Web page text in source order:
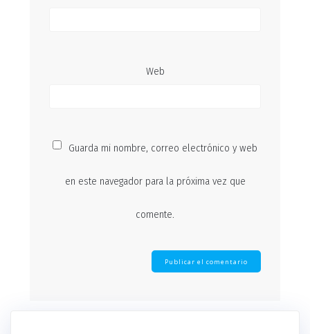
Web
Guarda mi nombre, correo electrónico y web
en este navegador para la próxima vez que
comente.